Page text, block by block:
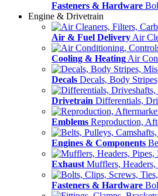
Fasteners & Hardware
Engine & Drivetrain
Air & Fuel Delivery Air
Cooling & Heating Air
Decals Decals, Body
Drivetrain Differentials,
Emblems Reproduction,
Engines & Components
Exhaust Mufflers,
Fasteners & Hardware